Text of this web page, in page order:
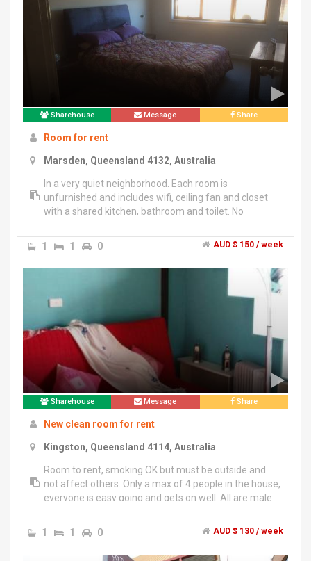
Sharehouse Message Share
Room for rent
Marsden, Queensland 4132, Australia
In a very quiet neighborhood. Each room is
unfurnished and includes wifi, ceiling fan and closet
with a shared kitchen, bathroom and toilet. No
meters away. Single male owner (28) very easy going
and will barely be home. Ideal for students but
accepting all applicants. Water and electricity will be
split. Each room $150 a week + 2 weeks bond.Open to
a 6 month or a 12 month term.
1 1 0 AUD $ 150 / week
Sharehouse Message Share
New clean room for rent
Kingston, Queensland 4114, Australia
Room to rent, smoking OK but must be outside and
not affect others. Only a max of 4 people in the house,
everyone is easy going and gets on well. All are male
with other respectable people. Cleaner is provided for
general cleaning once a week, electricity and Wifi is
included, only need to provide your own food. New
1 1 0 AUD $ 130 / week